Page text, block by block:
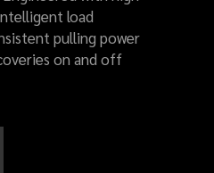
load
pulling power
on and off